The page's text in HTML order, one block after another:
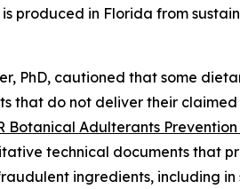
produced in Florida from
PhD, cautioned that some
do not deliver their
Botanical Adulterants
technical documents that
ingredients, including